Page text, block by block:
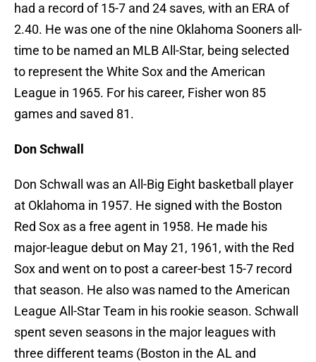
had a record of 15-7 and 24 saves, with an ERA of
2.40. He was one of the nine Oklahoma Sooners all-
time to be named an MLB All-Star, being selected
to represent the White Sox and the American
League in 1965. For his career, Fisher won 85
games and saved 81.
Don Schwall
Don Schwall was an All-Big Eight basketball player
at Oklahoma in 1957. He signed with the Boston
Red Sox as a free agent in 1958. He made his
major-league debut on May 21, 1961, with the Red
Sox and went on to post a career-best 15-7 record
that season. He also was named to the American
League All-Star Team in his rookie season. Schwall
spent seven seasons in the major leagues with
three different teams (Boston in the AL and